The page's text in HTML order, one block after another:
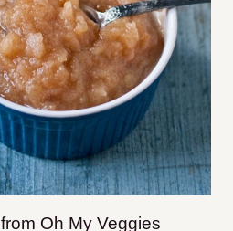
from Oh My Veggies